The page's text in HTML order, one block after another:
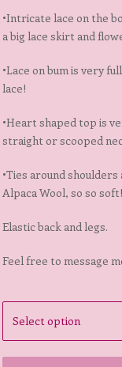
•Intricate lace on the
a big lace skirt and
•Lace on bum is very
lace!
•Heart shaped top is
straight or scooped
•Ties around
Alpaca Wool, so so soft!
Elastic back and legs.
Feel free to message